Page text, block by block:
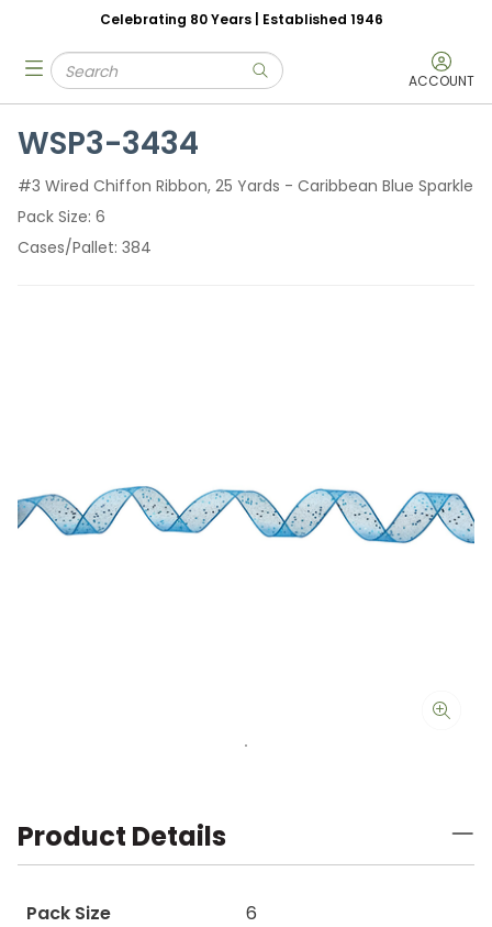
Skip to main content
Celebrating 80 Years | Established 1946
Site Search
submit search ACCOUNT
menu
WSP3-3434
#3 Wired Chiffon Ribbon, 25 Yards - Caribbean Blue Sparkle
Pack Size 6
Cases/Pallet 384
Product Details
Pack Size
6